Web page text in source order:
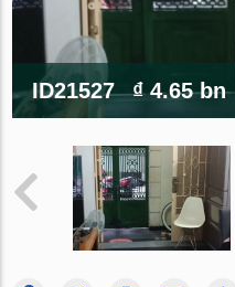
ID21527 ₫ 4.65 bn